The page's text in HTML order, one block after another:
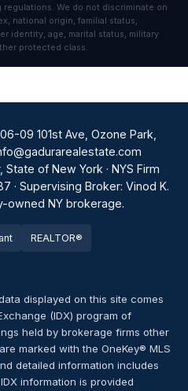
regulations. We do not discriminate on
national origin, familial status,
identity, age, marital status, military
protected class.
09 101st Ave, Ozone Park,
of New York · NYS Firm
· Supervising Broker: Vinod K.
owned NY brokerage.
REALTOR®
displayed on this site comes
(IDX) program of
held by brokerage firms other
marked with the OneKey® MLS
detailed information includes
information is provided